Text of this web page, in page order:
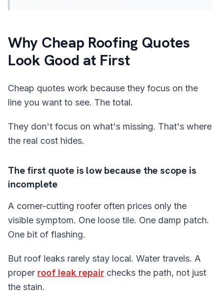
Why Cheap Roofing Quotes
Look Good at First
Cheap quotes work because they focus on the
line you want to see. The total.
They don't focus on what's missing. That's where
the real cost hides.
The first quote is low because the scope is
incomplete
A corner-cutting roofer often prices only the
visible symptom. One loose tile. One damp patch.
One bit of flashing.
But roof leaks rarely stay local. Water travels. A
proper roof leak repair checks the path, not just
the stain.